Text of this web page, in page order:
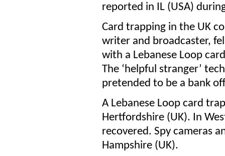
reported in IL (USA)
Card trapping in the UK
writer and broadcaster,
with a Lebanese Loop
The ‘helpful stranger’
pretended to be a bank
A Lebanese Loop card
Hertfordshire (UK). In
recovered. Spy cameras
Hampshire (UK).